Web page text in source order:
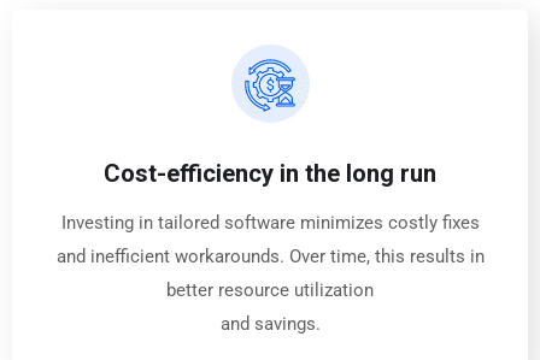
Cost-efficiency in the long run
Investing in tailored software minimizes costly fixes
and inefficient workarounds. Over time, this results in
better resource utilization
and savings.